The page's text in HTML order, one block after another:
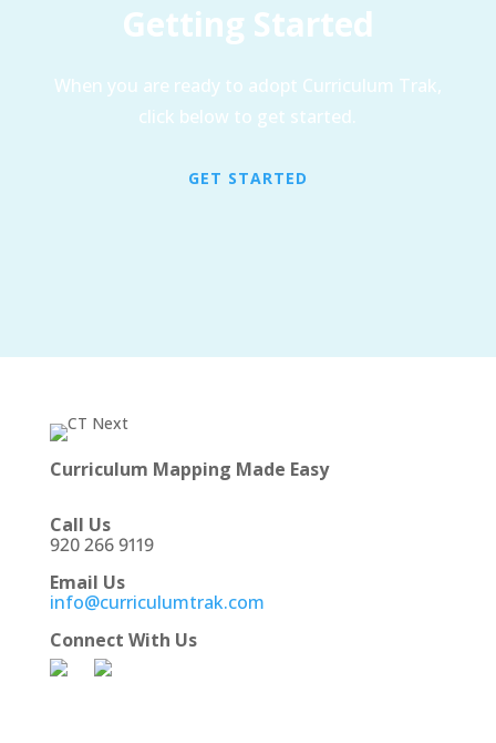
Getting Started
When you are ready to adopt Curriculum Trak,
click below to get started.
GET STARTED
Curriculum Mapping Made Easy
Call Us
920 266 9119
Email Us
info@curriculumtrak.com
Connect With Us